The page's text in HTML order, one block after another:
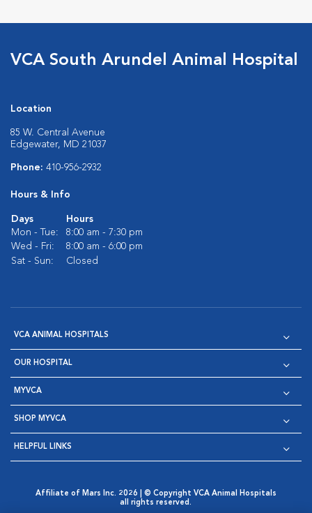
VCA South Arundel Animal Hospital
Location
85 W. Central Avenue
Edgewater, MD 21037
Phone: 410-956-2932
Hours & Info
Days
Hours
Mon - Tue:
8:00 am - 7:30 pm
Wed - Fri:
8:00 am - 6:00 pm
Sat - Sun:
Closed
VCA ANIMAL HOSPITALS
OUR HOSPITAL
MYVCA
SHOP MYVCA
HELPFUL LINKS
Affiliate of Mars Inc. 2026 | © Copyright VCA Animal Hospitals
all rights reserved.